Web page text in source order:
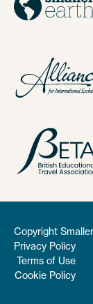
Copyright
Privacy Policy
Terms of Use
Cookie Policy